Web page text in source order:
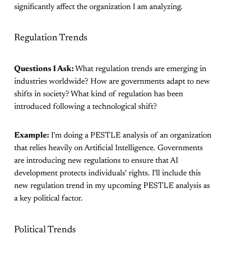
significantly affect the organization I am analyzing.
Regulation Trends
Questions I Ask: What regulation trends are emerging in
industries worldwide? How are governments adapt to new
shifts in society? What kind of regulation has been
introduced following a technological shift?
Example: I'm doing a PESTLE analysis of an organization
that relies heavily on Artificial Intelligence. Governments
are introducing new regulations to ensure that AI
development protects individuals' rights. I'll include this
new regulation trend in my upcoming PESTLE analysis as
a key political factor.
Political Trends